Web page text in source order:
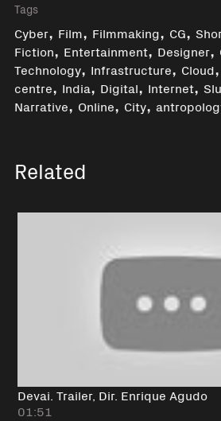
Tags
Cyber, Film, Filmmaking, CG,
Fiction, Entertainment,Designer,
Technology, Infrastructure, Cloud,
centre, India, Digital, Internet,
Narrative, Online, City,
Related
Devai. Trailer, Dir. Enrique Agudo
01:51